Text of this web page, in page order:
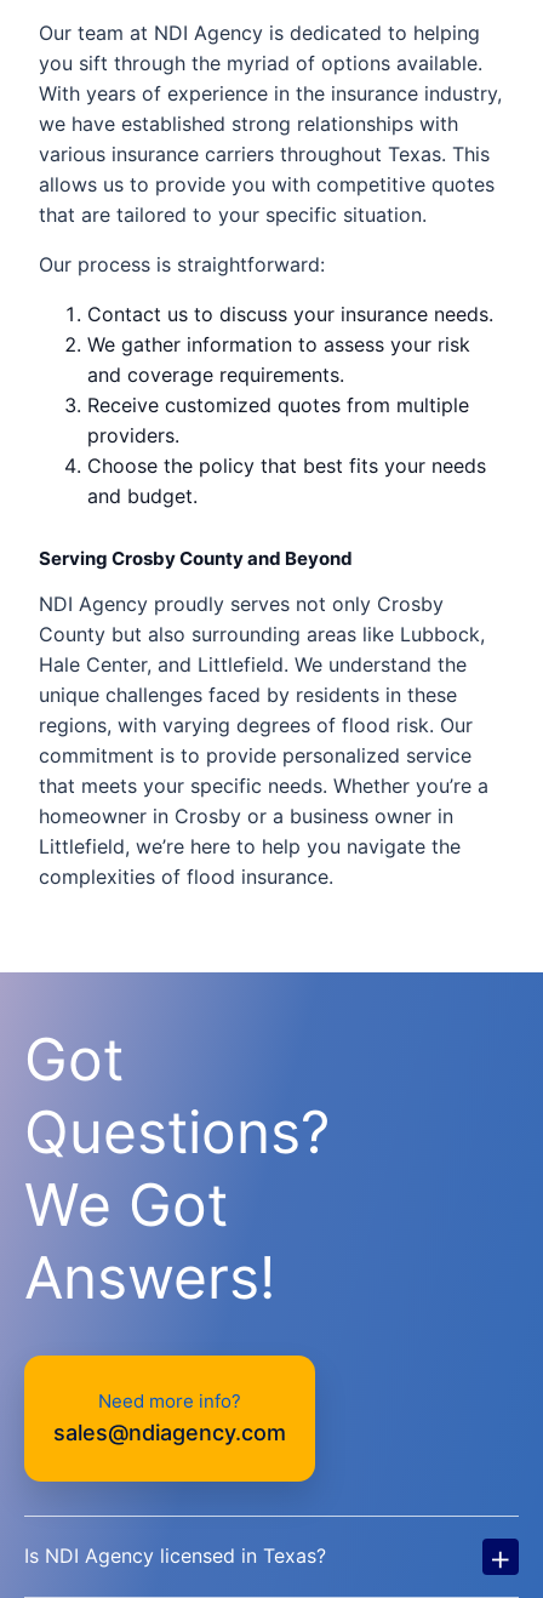
Our team at NDI Agency is dedicated to helping
you sift through the myriad of options available.
With years of experience in the insurance industry,
we have established strong relationships with
various insurance carriers throughout Texas. This
allows us to provide you with competitive quotes
that are tailored to your specific situation.
Our process is straightforward:
Contact us to discuss your insurance needs.
We gather information to assess your risk
and coverage requirements.
Receive customized quotes from multiple
providers.
Choose the policy that best fits your needs
and budget.
Serving Crosby County and Beyond
NDI Agency proudly serves not only Crosby
County but also surrounding areas like Lubbock,
Hale Center, and Littlefield. We understand the
unique challenges faced by residents in these
regions, with varying degrees of flood risk. Our
commitment is to provide personalized service
that meets your specific needs. Whether you’re a
homeowner in Crosby or a business owner in
Littlefield, we’re here to help you navigate the
complexities of flood insurance.
Got
Questions?
We Got
Answers!
Need more info?
sales@ndiagency.com
Is NDI Agency licensed in Texas? +